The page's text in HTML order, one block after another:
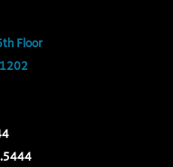
Floor